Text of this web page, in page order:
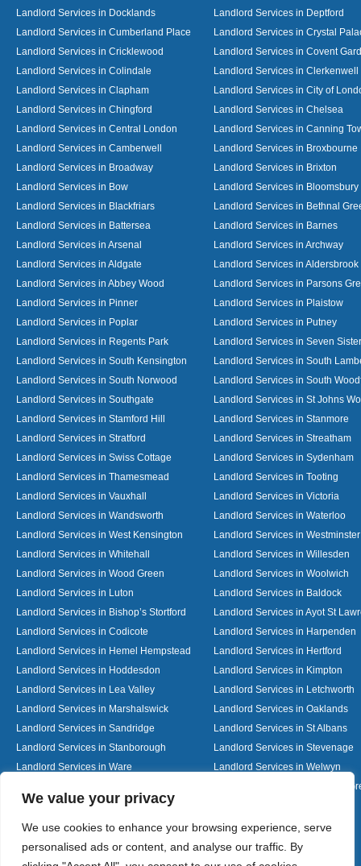
We value your privacy
We use cookies to enhance your browsing experience, serve
personalised ads or content, and analyse our traffic. By
Landlord Services in Docklands
Landlord Services in Deptford
Landlord Services in Cumberland Place
Landlord Services in Crystal
Landlord Services in Cricklewood
Landlord Services in Covent
Landlord Services in Colindale
Landlord Services in Clerkenwell
Landlord Services in Clapham
Landlord Services in City of
Landlord Services in Chingford
Landlord Services in Chelsea
Landlord Services in Central London
Landlord Services in Canning
Landlord Services in Camberwell
Landlord Services in Broxbourne
Landlord Services in Broadway
Landlord Services in Brixton
Landlord Services in Bow
Landlord Services in Bloomsbury
Landlord Services in Blackfriars
Landlord Services in Bethnal
Landlord Services in Battersea
Landlord Services in Barnes
Landlord Services in Arsenal
Landlord Services in Archway
Landlord Services in Aldgate
Landlord Services in Aldersbrook
Landlord Services in Abbey Wood
Landlord Services in Parsons
Landlord Services in Pinner
Landlord Services in Plaistow
Landlord Services in Poplar
Landlord Services in Putney
Landlord Services in Regents Park
Landlord Services in Seven
Landlord Services in South Kensington
Landlord Services in South
Landlord Services in South Norwood
Landlord Services in South
Landlord Services in Southgate
Landlord Services in St Johns
Landlord Services in Stamford Hill
Landlord Services in Stanmore
Landlord Services in Stratford
Landlord Services in Streatham
Landlord Services in Swiss Cottage
Landlord Services in Sydenham
Landlord Services in Thamesmead
Landlord Services in Tooting
Landlord Services in Vauxhall
Landlord Services in Victoria
Landlord Services in Wandsworth
Landlord Services in Waterloo
Landlord Services in West Kensington
Landlord Services in Westminster
Landlord Services in Whitehall
Landlord Services in Willesden
Landlord Services in Wood Green
Landlord Services in Woolwich
Landlord Services in Luton
Landlord Services in Baldock
Landlord Services in Bishop’s Stortford
Landlord Services in Ayot St
Landlord Services in Codicote
Landlord Services in Harpenden
Landlord Services in Hemel Hempstead
Landlord Services in Hertford
Landlord Services in Hoddesdon
Landlord Services in Kimpton
Landlord Services in Lea Valley
Landlord Services in Letchworth
Landlord Services in Marshalswick
Landlord Services in Oaklands
Landlord Services in Sandridge
Landlord Services in St Albans
Landlord Services in Stanborough
Landlord Services in Stevenage
Landlord Services in Ware
Landlord Services in Welwyn
Landlord Services in Woolmer